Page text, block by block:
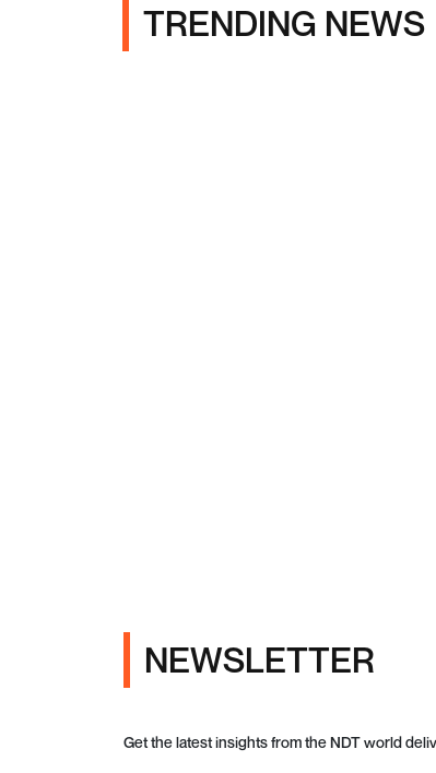
TRENDING NEWS
NEWSLETTER
Get the latest insights from the NDT world